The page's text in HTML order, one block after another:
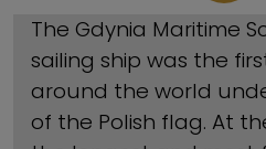
The Gdynia Maritime
sailing ship was the
around the world
of the Polish flag. At